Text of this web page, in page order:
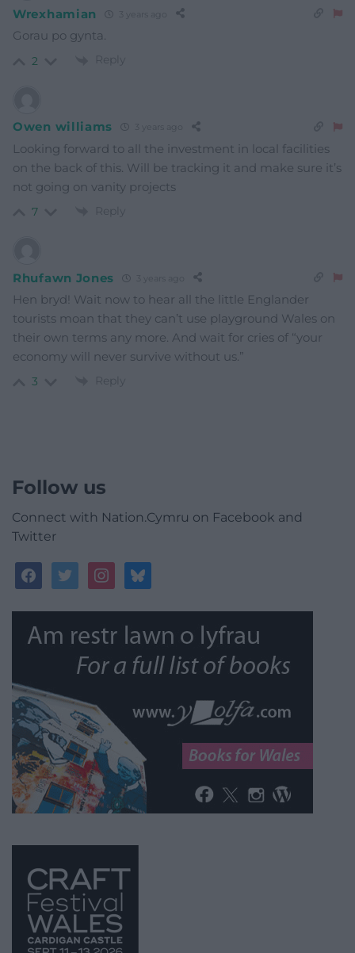
Wrexhamian
Gorau po gynta.
2 Reply
Owen williams
Looking forward to all the investment in local facilities
on the back of this. Will be tracking it and make sure it’s
not going on vanity projects
7 Reply
Rhufawn Jones
Hen bryd! Wait now to hear all the little Englander
tourists moan that they can’t use playground Wales on
their own terms any more. And wait for cries of “your
economy will never survive without us.”
3 Reply
Follow us
Connect with Nation.Cymru on Facebook and
Twitter
facebooktwitterinstagrambluesky